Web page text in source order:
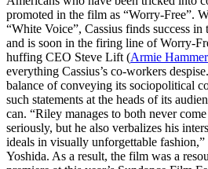
promoted in the film as “Worry-Free”.
“White Voice”, Cassius finds success
and is soon in the firing line of Worry-
huffing CEO Steve Lift (Armie Hammer
everything Cassius’s co-workers
balance of conveying its sociopolitical
such statements at the heads of its
can. “Riley manages to both never
seriously, but he also verbalizes his
ideals in visually unforgettable fashion,”
Yoshida. As a result, the film was a